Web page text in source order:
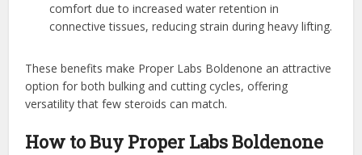
comfort due to increased water retention in
connective tissues, reducing strain during heavy lifting.
These benefits make Proper Labs Boldenone an attractive
option for both bulking and cutting cycles, offering
versatility that few steroids can match.
How to Buy Proper Labs Boldenone